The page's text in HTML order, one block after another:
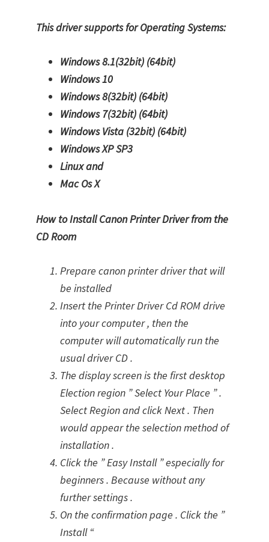
This driver supports for Operating Systems:
Windows 8.1(32bit) (64bit)
Windows 10
Windows 8(32bit) (64bit)
Windows 7(32bit) (64bit)
Windows Vista (32bit) (64bit)
Windows XP SP3
Linux and
Mac Os X
How to Install Canon Printer Driver from the
CD Room
Prepare canon printer driver that will
be installed
Insert the Printer Driver Cd ROM drive
into your computer , then the
computer will automatically run the
usual driver CD .
The display screen is the first desktop
Election region ” Select Your Place ” .
Select Region and click Next . Then
would appear the selection method of
installation .
Click the ” Easy Install ” especially for
beginners . Because without any
further settings .
On the confirmation page . Click the ”
Install “